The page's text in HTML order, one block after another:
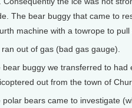
The bear buggy that came to
machine with a towrope to pull
out of gas (bad gas gauge).
bear buggy we transferred to
out from the town of
polar bears came to investigate